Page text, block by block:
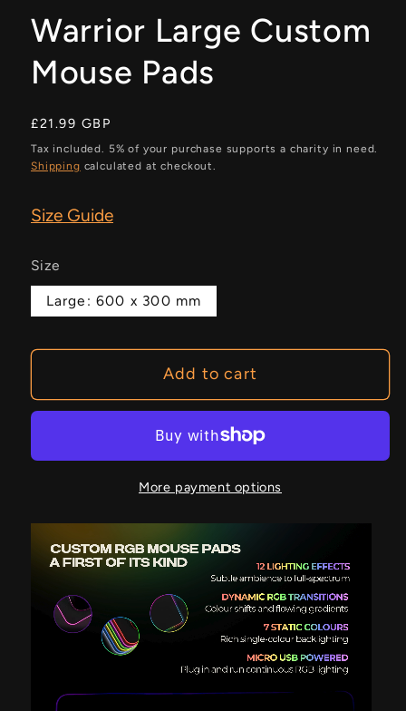
Warrior Large Custom
Mouse Pads
Regular
price
£21.99 GBP
Tax included. 5% of your purchase supports a charity in need.
Shipping calculated at checkout.
Size Guide
Size
Large: 600 x 300 mm
Add to cart
More payment options